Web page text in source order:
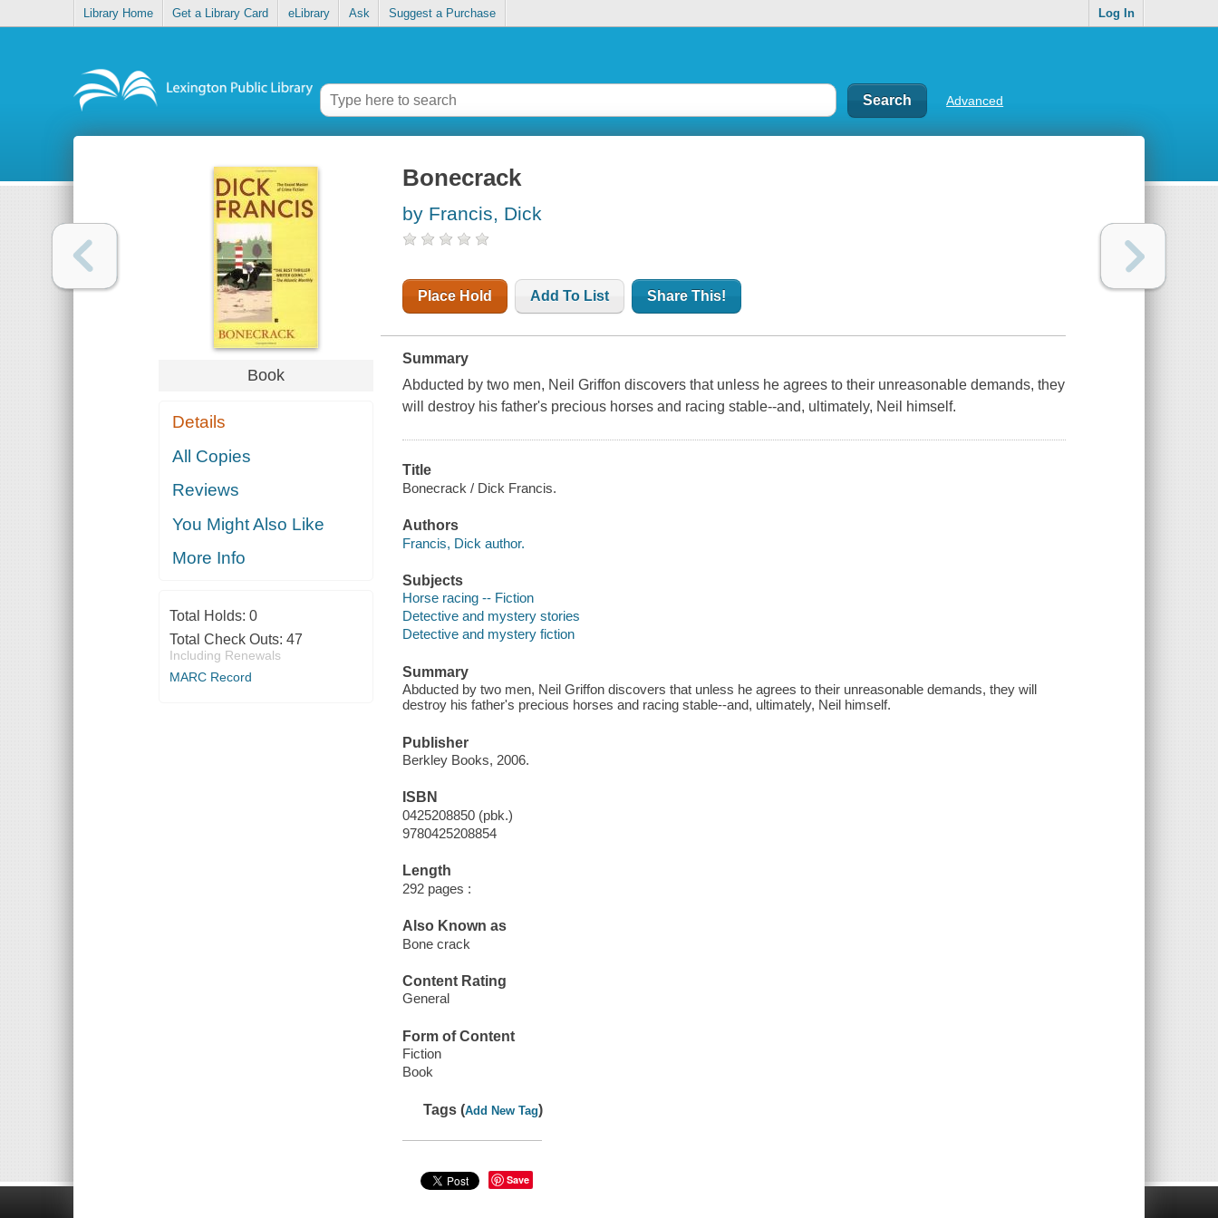
Library Home Get a Library Card eLibrary Ask Suggest a Purchase Log In
Advanced
Book
Details
All Copies
Reviews
You Might Also Like
More Info
Total Holds: 0
Total Check Outs: 47
Including Renewals
MARC Record
Bonecrack
by Francis, Dick
Place Hold Add To List Share This!
Summary
Abducted by two men, Neil Griffon discovers that unless he agrees to their unreasonable demands, they
will destroy his father's precious horses and racing stable--and, ultimately, Neil himself.
Title
Bonecrack / Dick Francis.
Authors
Francis, Dick author.
Subjects
Horse racing -- Fiction
Detective and mystery stories
Detective and mystery fiction
Summary
Abducted by two men, Neil Griffon discovers that unless he agrees to their unreasonable demands, they will
destroy his father's precious horses and racing stable--and, ultimately, Neil himself.
Publisher
Berkley Books, 2006.
ISBN
0425208850 (pbk.)
9780425208854
Length
292 pages :
Also Known as
Bone crack
Content Rating
General
Form of Content
Fiction
Book
Tags (Add New Tag)
Save